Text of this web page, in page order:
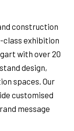
construction
class exhibition
with over 20
design,
spaces. Our
customised
message